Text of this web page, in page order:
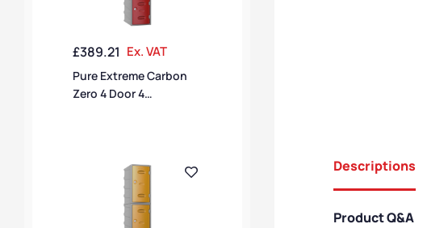
Descriptions
Product Q&A
£389.21 Ex. VAT
Pure Extreme Carbon
Zero 4 Door 4